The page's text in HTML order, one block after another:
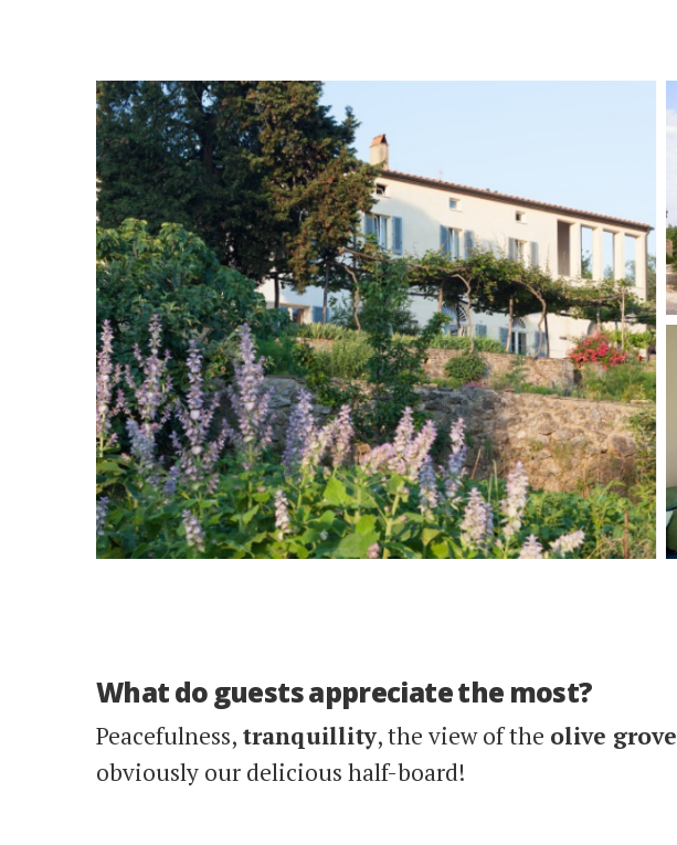
What do guests appreciate the most?
Peacefulness, tranquillity, the view of the olive grove
obviously our delicious half-board!